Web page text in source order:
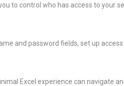
to control who has access to your
and password fields, set up
Excel experience can navigate